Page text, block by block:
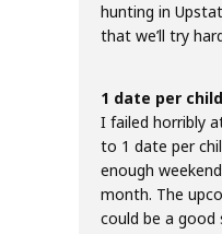
hunting in
that we’ll try
1 date per
I failed horribly
to 1 date per
enough
month. The
could be a